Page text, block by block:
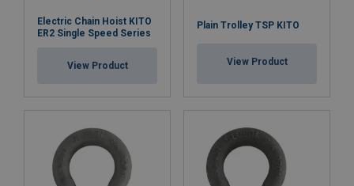
Electric Chain Hoist KITO
ER2 Single Speed Series
View Product
Plain Trolley TSP KITO
View Product